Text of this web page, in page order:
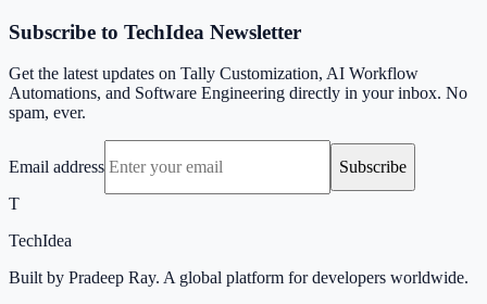
Subscribe to TechIdea Newsletter
Get the latest updates on Tally Customization, AI Workflow
Automations, and Software Engineering directly in your inbox. No
spam, ever.
Email address
Subscribe
T
TechIdea
Built by Pradeep Ray. A global platform for developers worldwide.